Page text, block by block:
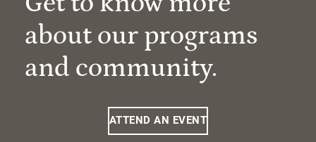
about our programs
and community.
ATTEND AN EVENT